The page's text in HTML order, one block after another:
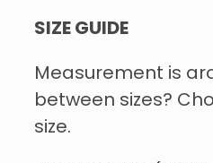
SIZE GUIDE
Measurement is
between sizes?
size.